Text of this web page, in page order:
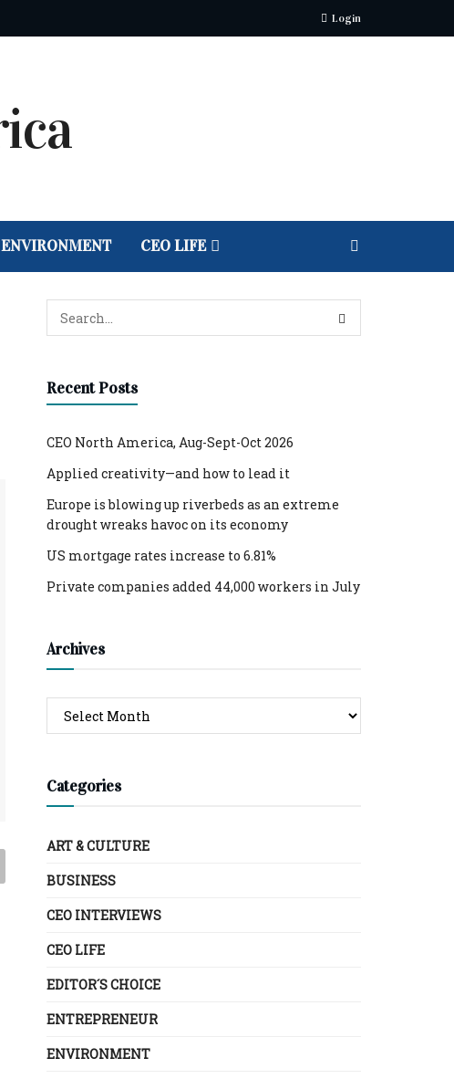
Login
ENVIRONMENT CEO LIFE
Recent Posts
CEO North America, Aug-Sept-Oct 2026
Applied creativity—and how to lead it
Europe is blowing up riverbeds as an extreme
drought wreaks havoc on its economy
US mortgage rates increase to 6.81%
Private companies added 44,000 workers in July
Archives
Categories
ART & CULTURE
BUSINESS
CEO INTERVIEWS
CEO LIFE
EDITOR´S CHOICE
ENTREPRENEUR
ENVIRONMENT